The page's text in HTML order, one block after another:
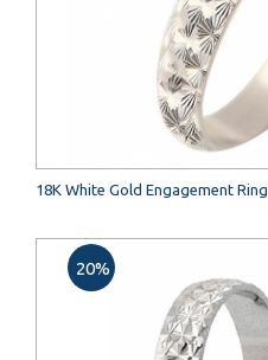
18K White Gold Engagement Ring
20%